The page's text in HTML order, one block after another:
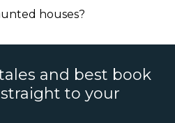
houses?
and best book
to your